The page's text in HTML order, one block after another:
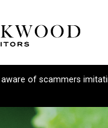
of scammers